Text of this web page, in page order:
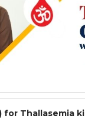
for Thallasemia